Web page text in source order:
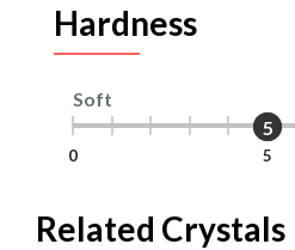
Hardness
Soft
0 5
5
5
Related Crystals